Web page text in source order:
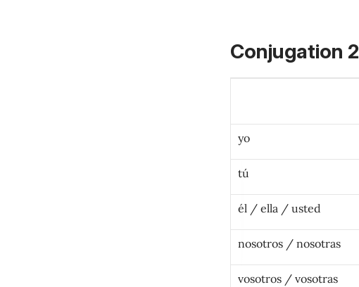
Conjugation 2
yo
tú
él / ella / usted
nosotros / nosotras
vosotros / vosotras